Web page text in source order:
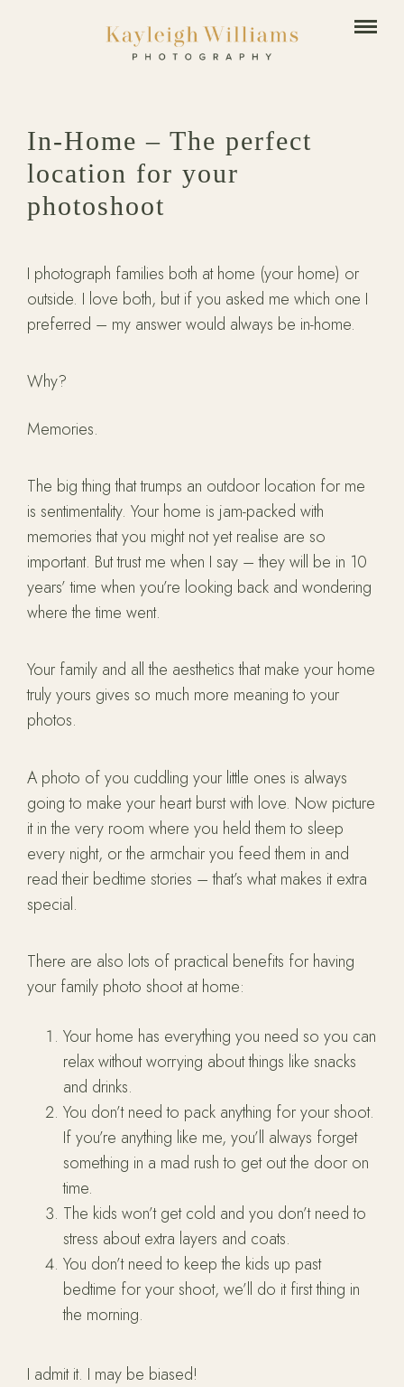
In-Home – The perfect
location for your
photoshoot
I photograph families both at home (your home) or
outside. I love both, but if you asked me which one I
preferred – my answer would always be in-home.
Why?
Memories.
The big thing that trumps an outdoor location for me
is sentimentality. Your home is jam-packed with
memories that you might not yet realise are so
important. But trust me when I say – they will be in 10
years’ time when you’re looking back and wondering
where the time went.
Your family and all the aesthetics that make your home
truly yours gives so much more meaning to your
photos.
A photo of you cuddling your little ones is always
going to make your heart burst with love. Now picture
it in the very room where you held them to sleep
every night, or the armchair you feed them in and
read their bedtime stories – that’s what makes it extra
special.
There are also lots of practical benefits for having
your family photo shoot at home:
Your home has everything you need so you can
relax without worrying about things like snacks
and drinks.
You don’t need to pack anything for your shoot.
If you’re anything like me, you’ll always forget
something in a mad rush to get out the door on
time.
The kids won’t get cold and you don’t need to
stress about extra layers and coats.
You don’t need to keep the kids up past
bedtime for your shoot, we’ll do it first thing in
the morning.
I admit it. I may be biased!